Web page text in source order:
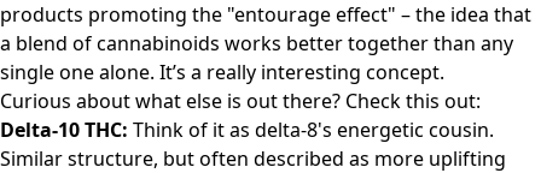
products promoting the "entourage effect" – the idea that
a blend of cannabinoids works better together than any
single one alone. It’s a really interesting concept.
Curious about what else is out there? Check this out:
Delta-10 THC: Think of it as delta-8's energetic cousin.
Similar structure, but often described as more uplifting